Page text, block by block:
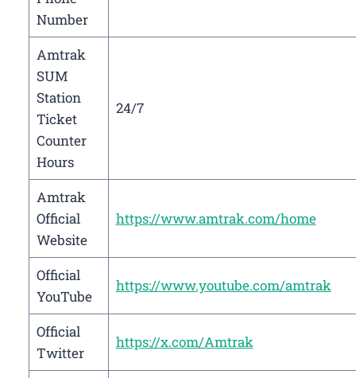
Number
Amtrak
SUM
Station
Ticket
Counter
Hours
24/7
Amtrak
Official
Website
https://www.amtrak.com/home
Official
YouTube
https://www.youtube.com/amtrak
Official
Twitter
https://x.com/Amtrak